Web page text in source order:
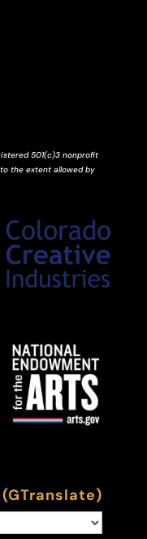
501(c)3 nonprofit
the extent allowed by